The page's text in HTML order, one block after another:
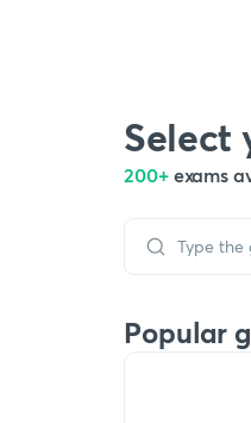
Select
200+ exams
Popular